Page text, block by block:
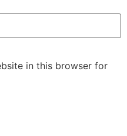
in this browser for